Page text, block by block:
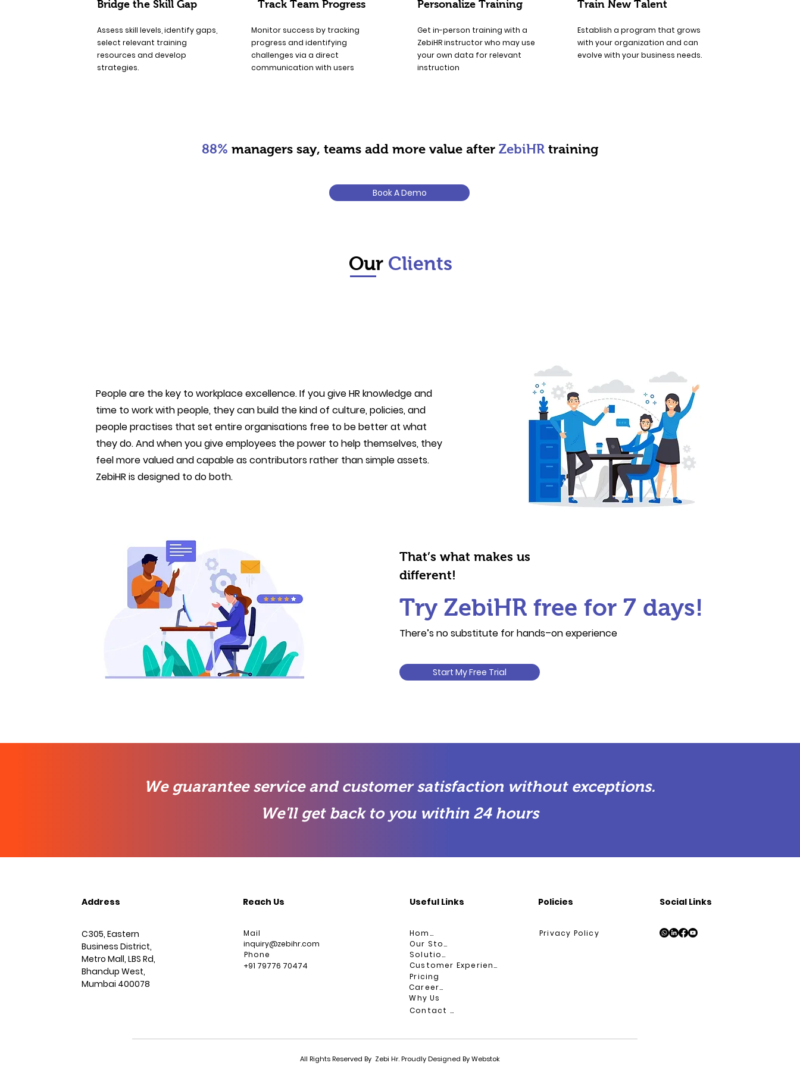
Bridge the Skill Gap
Assess skill levels, identify gaps,
select relevant training
resources and develop
strategies.
Track Team Progress
Monitor success by tracking
progress and identifying
challenges via a direct
communication with users
Personalize Training
Get in-person training with a
ZebiHR instructor who may use
your own data for relevant
instruction
Train New Talent
Establish a program that grows
with your organization and can
evolve with your business needs.
88% managers say, teams add more value after ZebiHRtraining
Book A Demo
Our Clients
People are the key to workplace excellence. If you give HR knowledge and
time to work with people, they can build the kind of culture, policies, and
people practises that set entire organisations free to be better at what
they do. And when you give employees the power to help themselves, they
feel more valued and capable as contributors rather than simple assets.
ZebiHR is designed to do both.
That’s what makes us
different!
Try ZebiHR free for 7 days!
There’s no substitute for hands–on experience
Start My Free Trial
We guarantee service and customer satisfaction without exceptions.
We'll get back to you within 24 hours
Address
C305, Eastern
Business District,
Metro Mall, LBS Rd,
Bhandup West,
Mumbai 400078
Reach Us
Mail
Phone
Useful Links
Home
Policies
Privacy Policy
Social Links
Our Story
Solutions
Customer Experience
Pricing
Contact Us
Why Us
Careers
+91 79776 70474
inquiry@zebihr.com
All Rights Reserved By Zebi Hr. Proudly Designed By Webstok